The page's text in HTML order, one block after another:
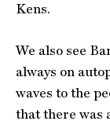
Kens.
We also see
always on
waves to the
that there was